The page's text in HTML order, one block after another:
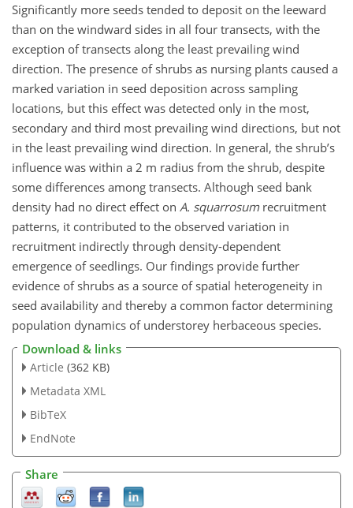
Significantly more seeds tended to deposit on the leeward
than on the windward sides in all four transects, with the
exception of transects along the least prevailing wind
direction. The presence of shrubs as nursing plants caused a
marked variation in seed deposition across sampling
locations, but this effect was detected only in the most,
secondary and third most prevailing wind directions, but not
in the least prevailing wind direction. In general, the shrub’s
influence was within a 2 m radius from the shrub, despite
some differences among transects. Although seed bank
density had no direct effect on A. squarrosumrecruitment
patterns, it contributed to the observed variation in
recruitment indirectly through density-dependent
emergence of seedlings. Our findings provide further
evidence of shrubs as a source of spatial heterogeneity in
seed availability and thereby a common factor determining
population dynamics of understorey herbaceous species.
Download & links
Article (362 KB)
Metadata XML
BibTeX
EndNote
Share